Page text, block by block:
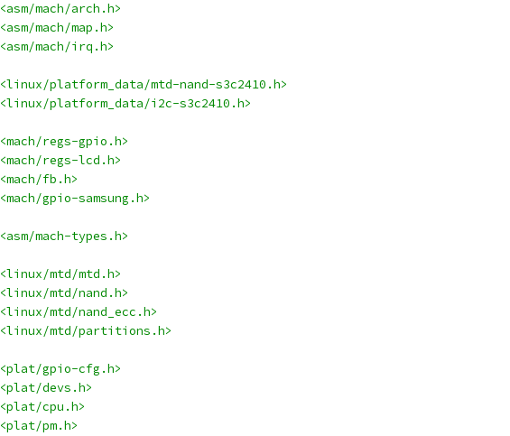
<asm/mach/arch.h>
<asm/mach/map.h>
<asm/mach/irq.h>
<linux/platform_data/mtd-nand-s3c2410.h>
<linux/platform_data/i2c-s3c2410.h>
<mach/regs-gpio.h>
<mach/regs-lcd.h>
<mach/fb.h>
<mach/gpio-samsung.h>
<asm/mach-types.h>
<linux/mtd/mtd.h>
<linux/mtd/nand.h>
<linux/mtd/nand_ecc.h>
<linux/mtd/partitions.h>
<plat/gpio-cfg.h>
<plat/devs.h>
<plat/cpu.h>
<plat/pm.h>